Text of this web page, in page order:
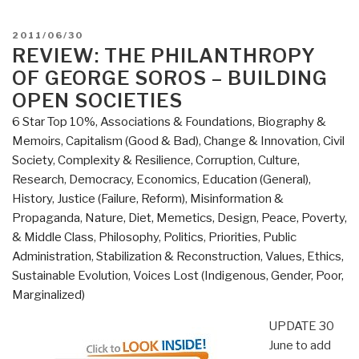
POSTED
ON
2011/06/30
REVIEW: THE PHILANTHROPY
OF GEORGE SOROS – BUILDING
OPEN SOCIETIES
6 Star Top 10%, Associations & Foundations, Biography &
Memoirs, Capitalism (Good & Bad), Change & Innovation, Civil
Society, Complexity & Resilience, Corruption, Culture,
Research, Democracy, Economics, Education (General),
History, Justice (Failure, Reform), Misinformation &
Propaganda, Nature, Diet, Memetics, Design, Peace, Poverty,
& Middle Class, Philosophy, Politics, Priorities, Public
Administration, Stabilization & Reconstruction, Values, Ethics,
Sustainable Evolution, Voices Lost (Indigenous, Gender, Poor,
Marginalized)
UPDATE 30
June to add